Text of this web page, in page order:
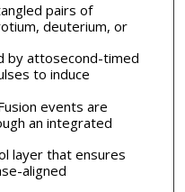
pairs of
deuterium, or
by attosecond-timed
to induce
events are
an integrated
layer that ensures
aligned